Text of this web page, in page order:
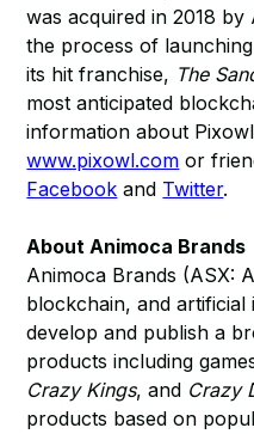
was acquired in 2018
the process of
its hit franchise, The
most anticipated
information about
www.pixowl.com or
Facebook and Twitter.
About Animoca Brands
Animoca Brands (ASX:
blockchain, and artificial
develop and publish a
products including
Crazy Kings, and Crazy
products based on